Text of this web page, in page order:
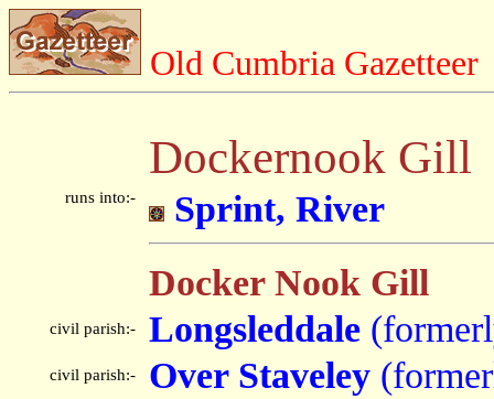
Old Cumbria Gazetteer
Dockernook Gill
runs into:-
Sprint, River
Docker Nook Gill
civil parish:- Longsleddale
civil parish:- Over Staveley